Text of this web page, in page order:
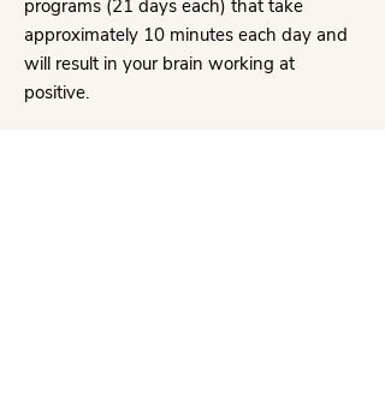
programs (21 days each) that take
approximately 10 minutes each day and
will result in your brain working at
positive.